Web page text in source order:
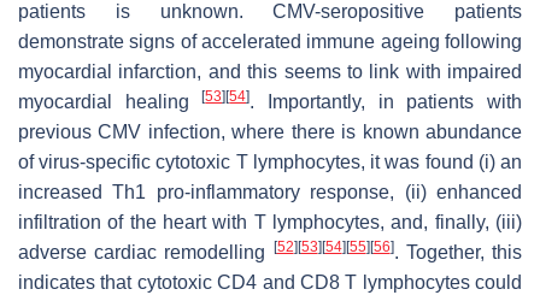
patients is unknown. CMV-seropositive patients
demonstrate signs of accelerated immune ageing following
myocardial infarction, and this seems to link with impaired
myocardial healing[53] [54]. Importantly, in patients with
previous CMV infection, where there is known abundance
of virus-specific cytotoxic T lymphocytes, it was found (i) an
increased Th1 pro-inflammatory response, (ii) enhanced
infiltration of the heart with T lymphocytes, and, finally, (iii)
adverse cardiac remodelling
[52] [53] [54] [55] [56]. Together, this
indicates that cytotoxic CD4 and CD8 T lymphocytes could